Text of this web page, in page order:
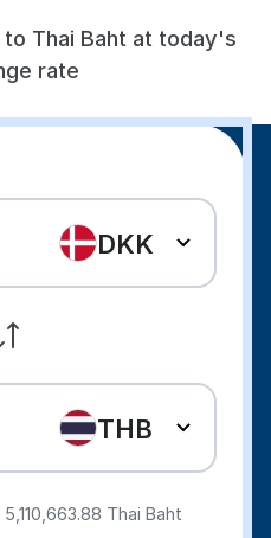
Thai Baht at today's
rate
DKK
THB
5,110,663.88 Thai Baht